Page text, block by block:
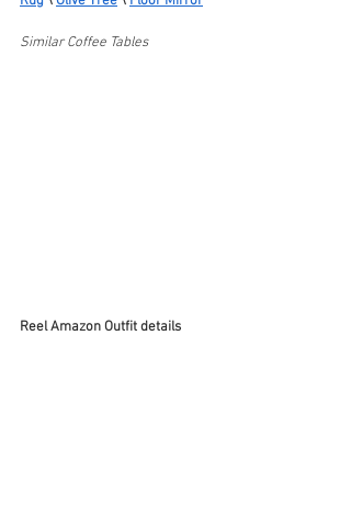
Similar Coffee Tables
Reel Amazon Outfit details